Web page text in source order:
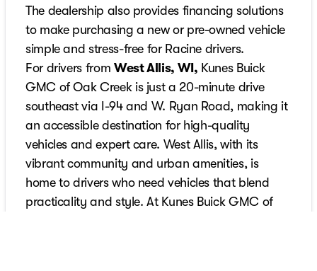
The dealership also provides financing solutions
to make purchasing a new or pre-owned vehicle
simple and stress-free for Racine drivers.
For drivers from West Allis, WI, Kunes Buick
GMC of Oak Creek is just a 20-minute drive
southeast via I-94 and W. Ryan Road, making it
an accessible destination for high-quality
vehicles and expert care. West Allis, with its
vibrant community and urban amenities, is
home to drivers who need vehicles that blend
practicality and style. At Kunes Buick GMC of